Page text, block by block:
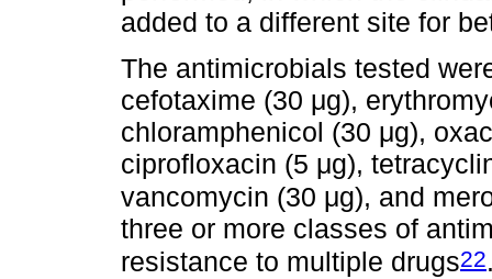
added to a different site for
The antimicrobials tested
cefotaxime (30 μg),
chloramphenicol (30 μg),
ciprofloxacin (5 μg),
vancomycin (30 μg), and
three or more classes of
resistance to multiple drugs22